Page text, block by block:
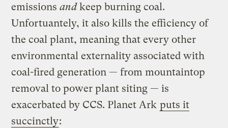
emissionsandkeep burning coal.
Unfortuantely, it also kills the efficiency of
the coal plant, meaning that every other
environmental externality associated with
coal-fired generation — from mountaintop
removal to power plant siting — is
exacerbated by CCS. Planet Ark puts it
succinctly: